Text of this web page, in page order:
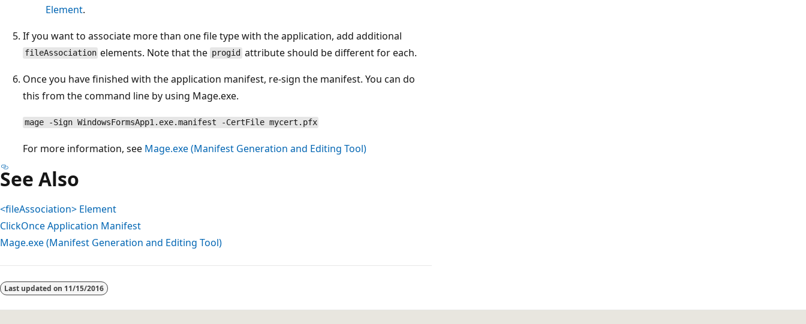
Element.
If you want to associate more than one file type with the application, add additional
fileAssociation elements. Note that the progid attribute should be different for each.
Once you have finished with the application manifest, re-sign the manifest. You can do
this from the command line by using Mage.exe.
mage -Sign WindowsFormsApp1.exe.manifest -CertFile mycert.pfx
For more information, see Mage.exe (Manifest Generation and Editing Tool)
See Also
<fileAssociation> Element
ClickOnce Application Manifest
Mage.exe (Manifest Generation and Editing Tool)
disabled
Last updated on 11/15/2016